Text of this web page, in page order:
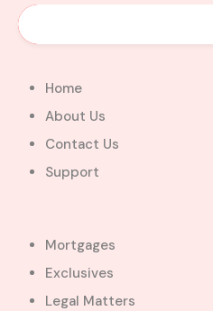
Home
About Us
Contact Us
Support
Mortgages
Exclusives
Legal Matters